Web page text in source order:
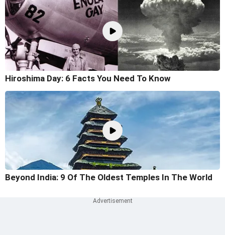
Hiroshima Day: 6 Facts You Need To Know
Beyond India: 9 Of The Oldest Temples In The World